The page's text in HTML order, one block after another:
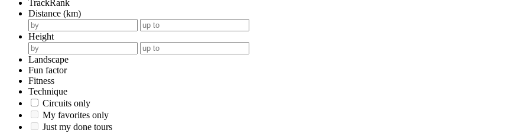
TrackRank
Distance (km)
Height
Landscape
Fun factor
Fitness
Technique
Circuits only
My favorites only
Just my done tours